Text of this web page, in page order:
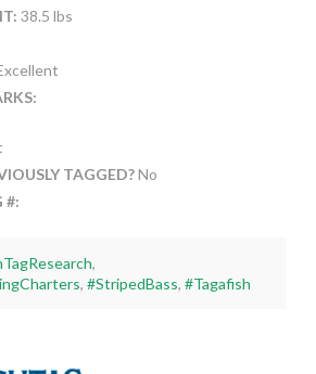
38.5 lbs
TAGGED?No
#:
,
,#StripedBass,#Tagafish